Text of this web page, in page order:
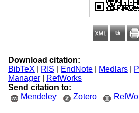
Download citation:
BibTeX
RIS EndNote| Medlars|
Manager|
RefWorks
Send citation to:
Mendeley
Zotero